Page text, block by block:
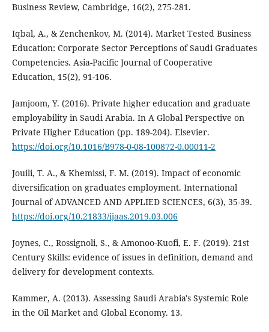
Business Review, Cambridge, 16(2), 275-281.
Iqbal, A., & Zenchenkov, M. (2014). Market Tested Business
Education: Corporate Sector Perceptions of Saudi Graduates
Competencies. Asia-Pacific Journal of Cooperative
Education, 15(2), 91-106.
Jamjoom, Y. (2016). Private higher education and graduate
employability in Saudi Arabia. In A Global Perspective on
Private Higher Education (pp. 189-204). Elsevier.
https://doi.org/10.1016/B978-0-08-100872-0.00011-2
Jouili, T. A., & Khemissi, F. M. (2019). Impact of economic
diversification on graduates employment. International
Journal of ADVANCED AND APPLIED SCIENCES, 6(3), 35-39.
https://doi.org/10.21833/ijaas.2019.03.006
Joynes, C., Rossignoli, S., & Amonoo-Kuofi, E. F. (2019). 21st
Century Skills: evidence of issues in definition, demand and
delivery for development contexts.
Kammer, A. (2013). Assessing Saudi Arabia's Systemic Role
in the Oil Market and Global Economy. 13.